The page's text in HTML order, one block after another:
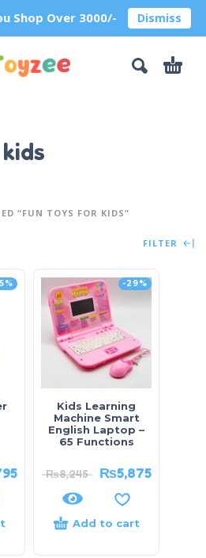
Shop Over 3000/- Dismiss
“FUN TOYS FOR KIDS”
FILTER
-29%
Kids Learning
Machine Smart
English Laptop –
65 Functions
₨8,245 ₨5,875
Add to cart